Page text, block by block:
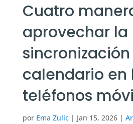
Cuatro
aprovechar la
calendario en
teléfonos
por Ema Zulic| Jan 15, 2026|